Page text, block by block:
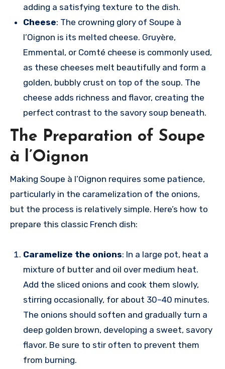
adding a satisfying texture to the dish.
Cheese: The crowning glory of Soupe à
l’Oignon is its melted cheese. Gruyère,
Emmental, or Comté cheese is commonly used,
as these cheeses melt beautifully and form a
golden, bubbly crust on top of the soup. The
cheese adds richness and flavor, creating the
perfect contrast to the savory soup beneath.
The Preparation of Soupe
à l’Oignon
Making Soupe à l’Oignon requires some patience,
particularly in the caramelization of the onions,
but the process is relatively simple. Here’s how to
prepare this classic French dish:
Caramelize the onions: In a large pot, heat a
mixture of butter and oil over medium heat.
Add the sliced onions and cook them slowly,
stirring occasionally, for about 30–40 minutes.
The onions should soften and gradually turn a
deep golden brown, developing a sweet, savory
flavor. Be sure to stir often to prevent them
from burning.